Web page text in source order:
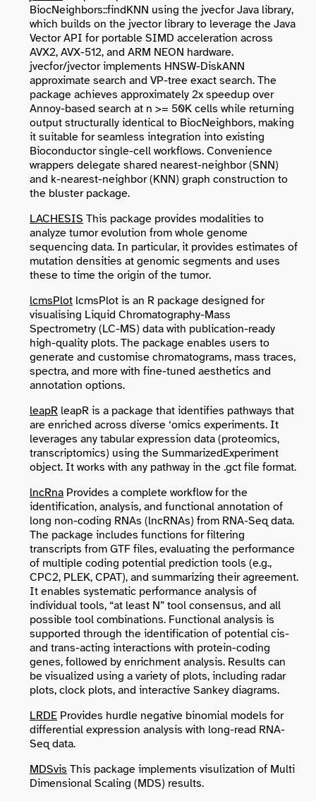
BiocNeighbors::findKNN using the jvecfor Java library,
which builds on the jvector library to leverage the Java
Vector API for portable SIMD acceleration across
AVX2, AVX-512, and ARM NEON hardware.
jvecfor/jvector implements HNSW-DiskANN
approximate search and VP-tree exact search. The
package achieves approximately 2x speedup over
Annoy-based search at n >= 50K cells while returning
output structurally identical to BiocNeighbors, making
it suitable for seamless integration into existing
Bioconductor single-cell workflows. Convenience
wrappers delegate shared nearest-neighbor (SNN)
and k-nearest-neighbor (KNN) graph construction to
the bluster package.
LACHESIS This package provides modalities to
analyze tumor evolution from whole genome
sequencing data. In particular, it provides estimates of
mutation densities at genomic segments and uses
these to time the origin of the tumor.
lcmsPlot lcmsPlot is an R package designed for
visualising Liquid Chromatography-Mass
Spectrometry (LC-MS) data with publication-ready
high-quality plots. The package enables users to
generate and customise chromatograms, mass traces,
spectra, and more with fine-tuned aesthetics and
annotation options.
leapR leapR is a package that identifies pathways that
are enriched across diverse ‘omics experiments. It
leverages any tabular expression data (proteomics,
transcriptomics) using the SummarizedExperiment
object. It works with any pathway in the .gct file format.
lncRna Provides a complete workflow for the
identification, analysis, and functional annotation of
long non-coding RNAs (lncRNAs) from RNA-Seq data.
The package includes functions for filtering
transcripts from GTF files, evaluating the performance
of multiple coding potential prediction tools (e.g.,
CPC2, PLEK, CPAT), and summarizing their agreement.
It enables systematic performance analysis of
individual tools, “at least N” tool consensus, and all
possible tool combinations. Functional analysis is
supported through the identification of potential cis-
and trans-acting interactions with protein-coding
genes, followed by enrichment analysis. Results can
be visualized using a variety of plots, including radar
plots, clock plots, and interactive Sankey diagrams.
LRDE Provides hurdle negative binomial models for
differential expression analysis with long-read RNA-
Seq data.
MDSvis This package implements visulization of Multi
Dimensional Scaling (MDS) results.